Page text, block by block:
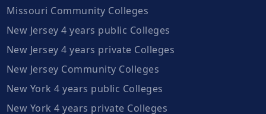
Missouri Community Colleges
New Jersey 4 years public Colleges
New Jersey 4 years private Colleges
New Jersey Community Colleges
New York 4 years public Colleges
New York 4 years private Colleges